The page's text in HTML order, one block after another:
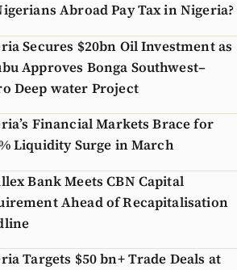
Abroad Pay Tax in Nigeria?
Secures $20bn Oil Investment as
Approves Bonga Southwest–
Deep water Project
Financial Markets Brace for
Liquidity Surge in March
Bank Meets CBN Capital
Ahead of Recapitalisation
Targets $50 bn+ Trade Deals at